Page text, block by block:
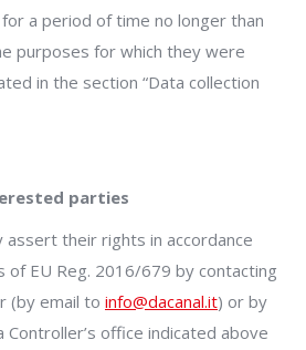
a period of time no longer than
purposes for which they were
in the section “Data collection
parties
assert their rights in accordance
of EU Reg. 2016/679 by contacting
(by email to info@dacanal.it) or by
office indicated above